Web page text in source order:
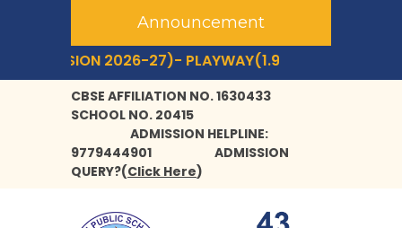
Announcement
2026-27)- PLAYWAY(1.9 YRS+) TO CLASS- IX,XI.
CBSE AFFILIATION NO. 1630433
SCHOOL NO. 20415
ADMISSION HELPLINE:
9779444901
ADMISSION
QUERY?(Click Here)